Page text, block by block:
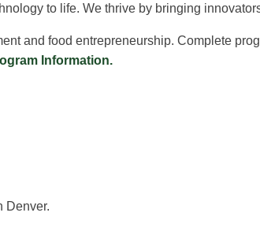
to life. We thrive by bringing
and food entrepreneurship.Complete
Information.
Denver.